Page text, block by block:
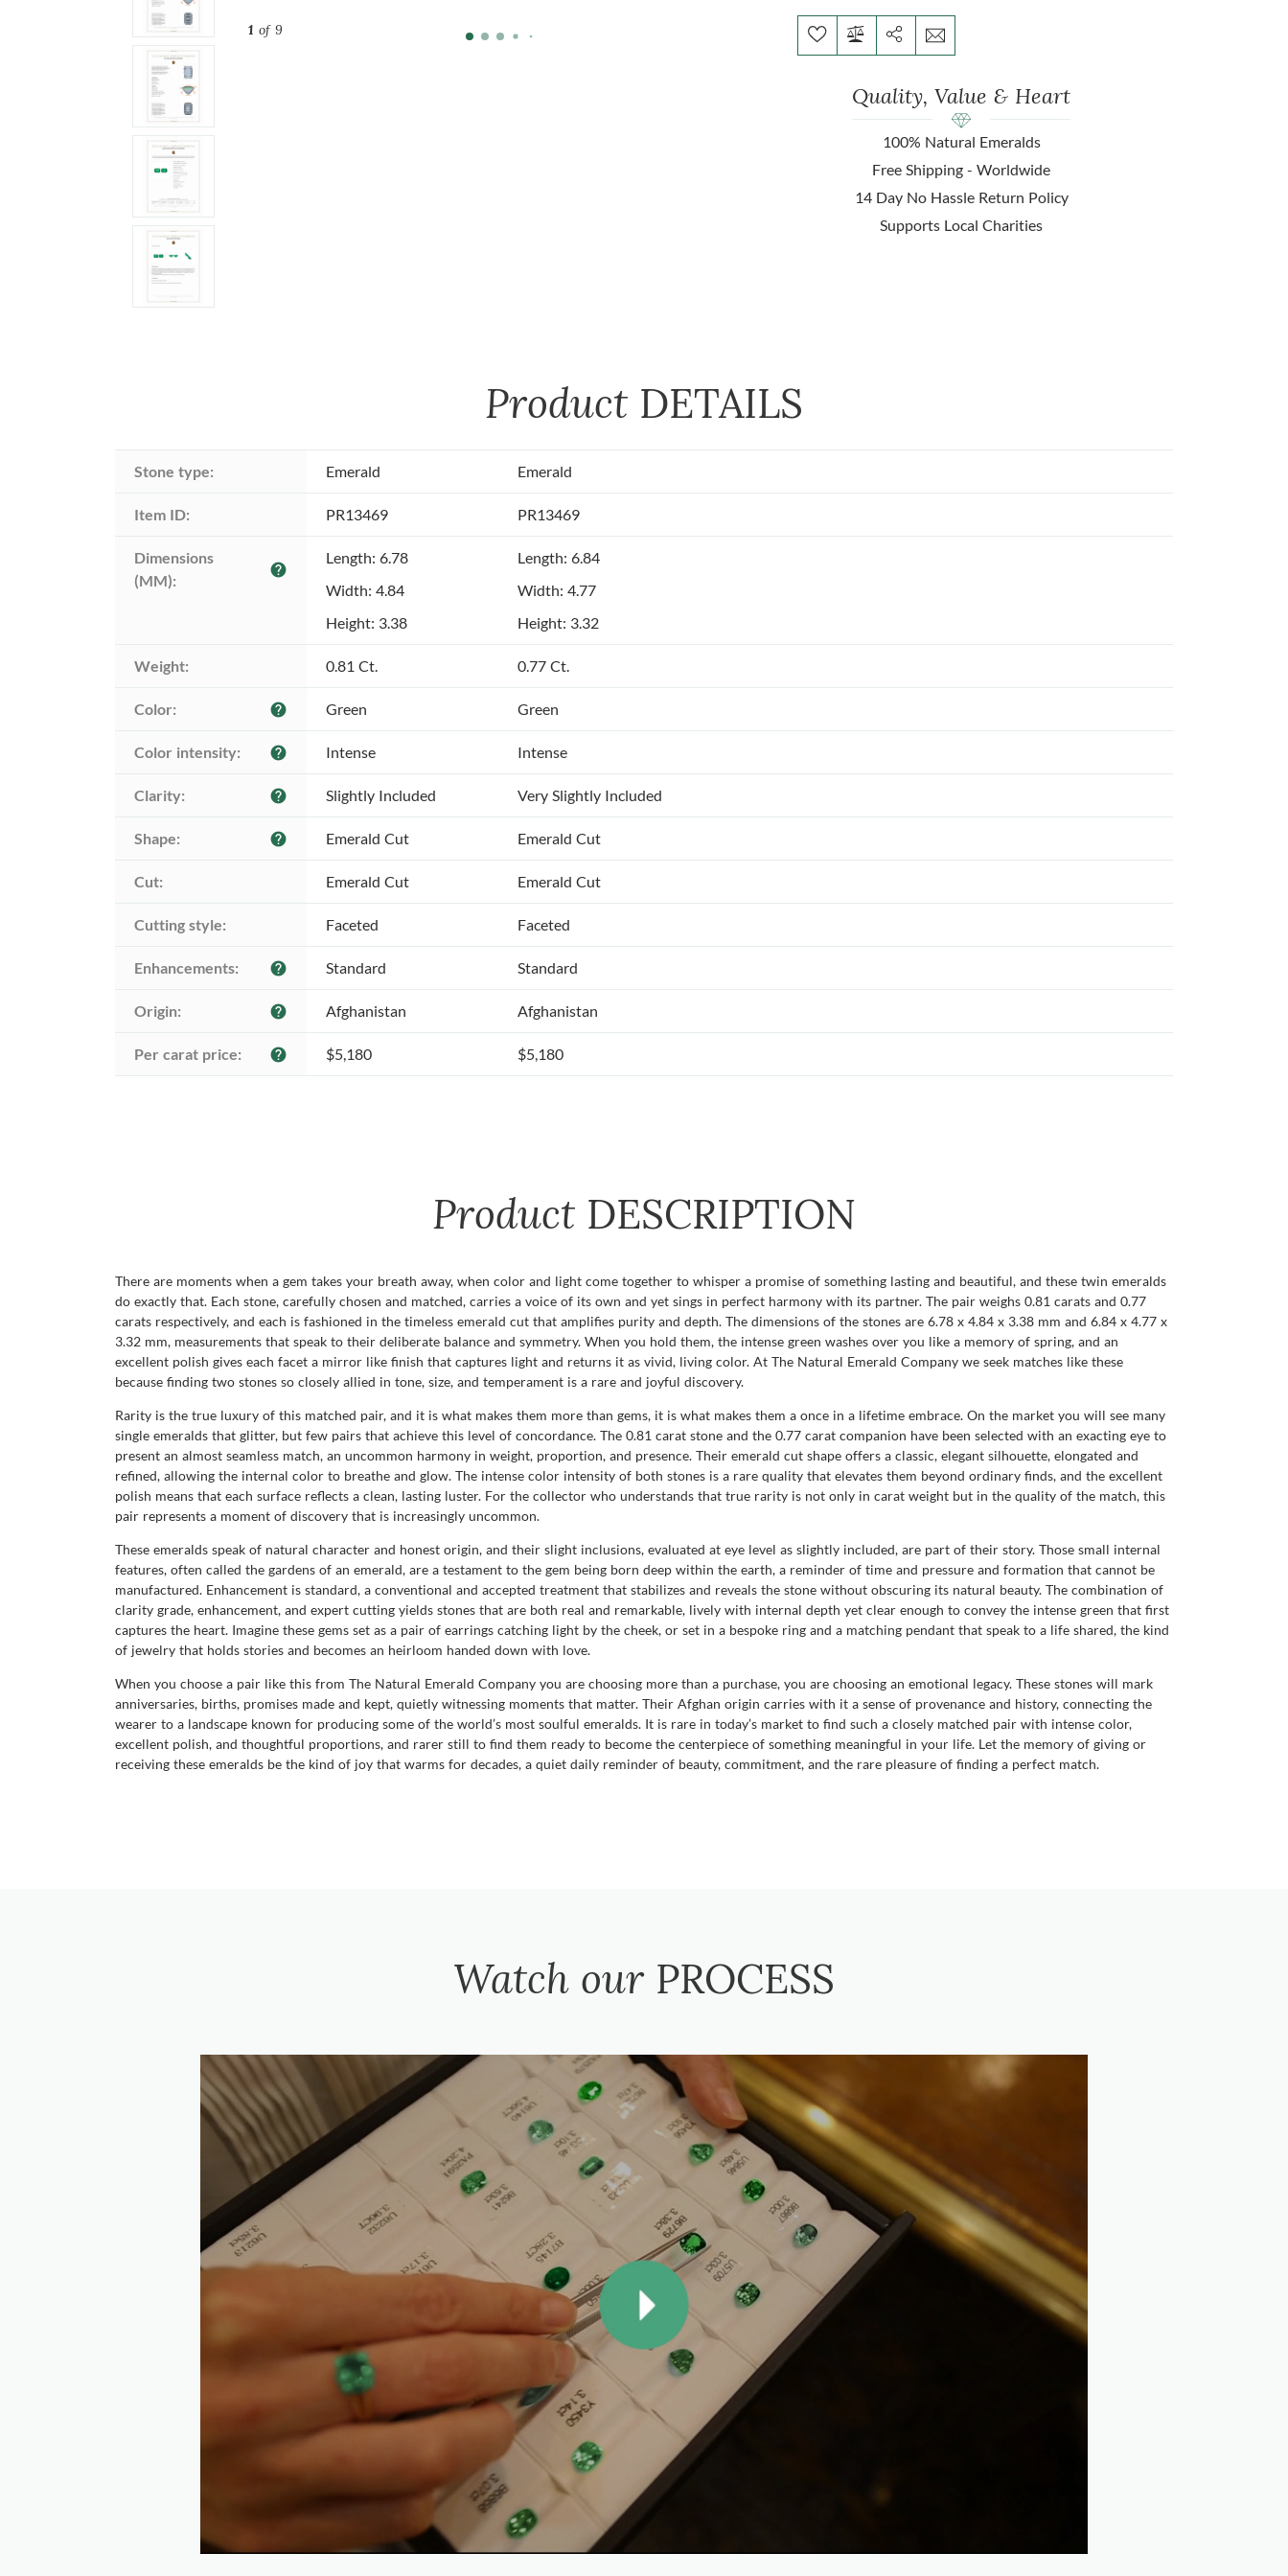
1of 9
Quality, Value & Heart
100% Natural Emeralds
Free Shipping - Worldwide
14 Day No Hassle Return Policy
Supports Local Charities
Product DETAILS
Stone type: Emerald Emerald
Item ID: PR13469 PR13469
Dimensions
(MM):
help
Length: 6.78
Width: 4.84
Height: 3.38
Length: 6.84
Width: 4.77
Height: 3.32
Weight: 0.81 Ct. 0.77 Ct.
Color: help Green Green
Color intensity: help Intense Intense
Clarity: help Slightly Included Very Slightly Included
Shape: help Emerald Cut Emerald Cut
Cut: Emerald Cut Emerald Cut
Cutting style: Faceted Faceted
Enhancements: help Standard Standard
Origin: help Afghanistan Afghanistan
Per carat price: help $5,180 $5,180
Product DESCRIPTION
There are moments when a gem takes your breath away, when color and light come together to whisper a promise of something lasting and beautiful, and these twin emeralds
do exactly that. Each stone, carefully chosen and matched, carries a voice of its own and yet sings in perfect harmony with its partner. The pair weighs 0.81 carats and 0.77
carats respectively, and each is fashioned in the timeless emerald cut that amplifies purity and depth. The dimensions of the stones are 6.78 x 4.84 x 3.38 mm and 6.84 x 4.77 x
3.32 mm, measurements that speak to their deliberate balance and symmetry. When you hold them, the intense green washes over you like a memory of spring, and an
excellent polish gives each facet a mirror like finish that captures light and returns it as vivid, living color. At The Natural Emerald Company we seek matches like these
because finding two stones so closely allied in tone, size, and temperament is a rare and joyful discovery.
Rarity is the true luxury of this matched pair, and it is what makes them more than gems, it is what makes them a once in a lifetime embrace. On the market you will see many
single emeralds that glitter, but few pairs that achieve this level of concordance. The 0.81 carat stone and the 0.77 carat companion have been selected with an exacting eye to
present an almost seamless match, an uncommon harmony in weight, proportion, and presence. Their emerald cut shape offers a classic, elegant silhouette, elongated and
refined, allowing the internal color to breathe and glow. The intense color intensity of both stones is a rare quality that elevates them beyond ordinary finds, and the excellent
polish means that each surface reflects a clean, lasting luster. For the collector who understands that true rarity is not only in carat weight but in the quality of the match, this
pair represents a moment of discovery that is increasingly uncommon.
These emeralds speak of natural character and honest origin, and their slight inclusions, evaluated at eye level as slightly included, are part of their story. Those small internal
features, often called the gardens of an emerald, are a testament to the gem being born deep within the earth, a reminder of time and pressure and formation that cannot be
manufactured. Enhancement is standard, a conventional and accepted treatment that stabilizes and reveals the stone without obscuring its natural beauty. The combination of
clarity grade, enhancement, and expert cutting yields stones that are both real and remarkable, lively with internal depth yet clear enough to convey the intense green that first
captures the heart. Imagine these gems set as a pair of earrings catching light by the cheek, or set in a bespoke ring and a matching pendant that speak to a life shared, the kind
of jewelry that holds stories and becomes an heirloom handed down with love.
When you choose a pair like this from The Natural Emerald Company you are choosing more than a purchase, you are choosing an emotional legacy. These stones will mark
anniversaries, births, promises made and kept, quietly witnessing moments that matter. Their Afghan origin carries with it a sense of provenance and history, connecting the
wearer to a landscape known for producing some of the world’s most soulful emeralds. It is rare in today’s market to find such a closely matched pair with intense color,
excellent polish, and thoughtful proportions, and rarer still to find them ready to become the centerpiece of something meaningful in your life. Let the memory of giving or
receiving these emeralds be the kind of joy that warms for decades, a quiet daily reminder of beauty, commitment, and the rare pleasure of finding a perfect match.
Watch our PROCESS